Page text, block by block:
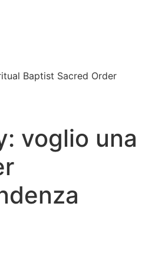
Baptist Sacred Order
voglio una